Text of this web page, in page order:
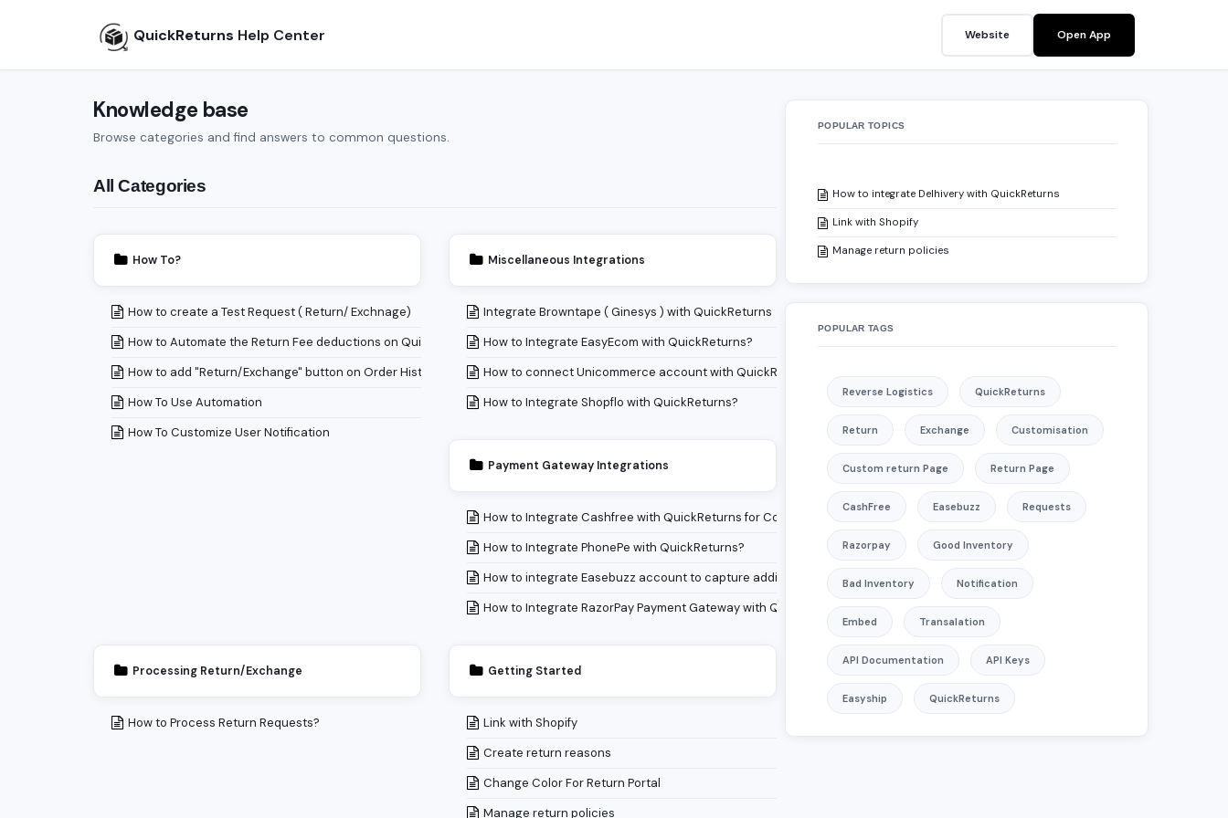
QuickReturns Help Center Website Open App
Knowledge base
Browse categories and find answers to common questions.
All Categories
How To?
How to create a Test Request ( Return/ Exchnage)
How to Automate the Return Fee deductions on QuickReturns?
How to add "Return/Exchange" button on Order History Page?
How To Use Automation
How To Customize User Notification
Miscellaneous Integrations
Integrate Browntape ( Ginesys ) with QuickReturns
How to Integrate EasyEcom with QuickReturns?
How to connect Unicommerce account with QuickReturns?
How to Integrate Shopflo with QuickReturns?
Payment Gateway Integrations
How to Integrate Cashfree with QuickReturns for Collecting Upfront Payments?
How to Integrate PhonePe with QuickReturns?
How to integrate Easebuzz account to capture additional amount from customers on QuickReturns?
How to Integrate RazorPay Payment Gateway with QuickReturns
Processing Return/Exchange
How to Process Return Requests?
Getting Started
Link with Shopify
Create return reasons
Change Color For Return Portal
Manage return policies
POPULAR TOPICS
How to integrate Delhivery with QuickReturns
Link with Shopify
Manage return policies
POPULAR TAGS
Reverse Logistics QuickReturns
Return Exchange Customisation
Custom return Page Return Page
CashFree Easebuzz Requests
Razorpay Good Inventory
Bad Inventory Notification
Embed Transalation
API Documentation API Keys
Easyship QuickReturns